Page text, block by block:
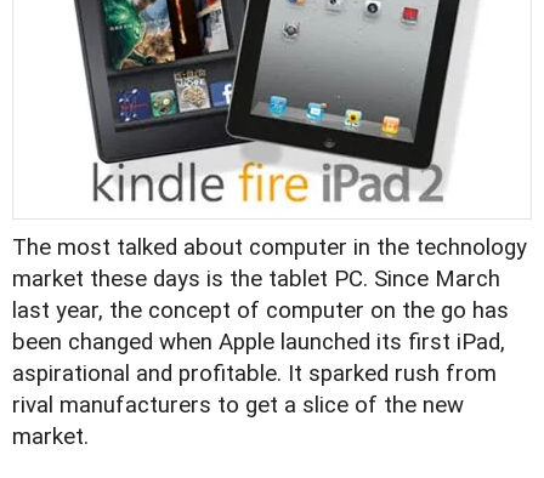
The most talked about computer in the technology
market these days is the tablet PC. Since March
last year, the concept of computer on the go has
been changed when Apple launched its first iPad,
aspirational and profitable. It sparked rush from
rival manufacturers to get a slice of the new
market.